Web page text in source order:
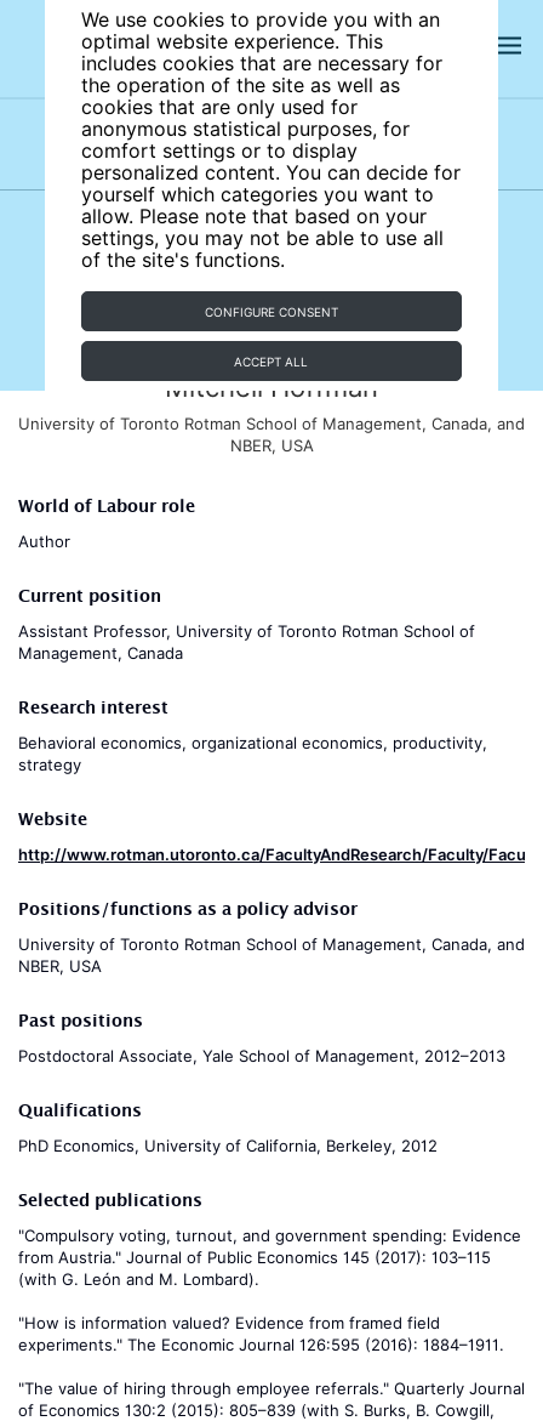
We use cookies to provide you with an
optimal website experience. This
includes cookies that are necessary for
the operation of the site as well as
cookies that are only used for
anonymous statistical purposes, for
comfort settings or to display
personalized content. You can decide for
yourself which categories you want to
allow. Please note that based on your
settings, you may not be able to use all
of the site's functions.
CONFIGURE CONSENT
ACCEPT ALL
Subject areas Authors
Mitchell Hoffman
University of Toronto Rotman School of Management, Canada, and
NBER, USA
World of Labour role
Author
Current position
Assistant Professor, University of Toronto Rotman School of
Management, Canada
Research interest
Behavioral economics, organizational economics, productivity,
strategy
Website
http://www.rotman.utoronto.ca/FacultyAndResearch/Faculty/
Positions/functions as a policy advisor
University of Toronto Rotman School of Management, Canada, and
NBER, USA
Past positions
Postdoctoral Associate, Yale School of Management, 2012–2013
Qualifications
PhD Economics, University of California, Berkeley, 2012
Selected publications
"Compulsory voting, turnout, and government spending: Evidence
from Austria." Journal of Public Economics 145 (2017): 103–115
(with G. León and M. Lombard).
"How is information valued? Evidence from framed field
experiments." The Economic Journal 126:595 (2016): 1884–1911.
"The value of hiring through employee referrals." Quarterly Journal
of Economics 130:2 (2015): 805–839 (with S. Burks, B. Cowgill,